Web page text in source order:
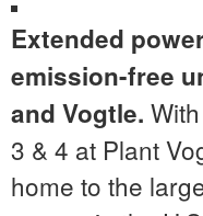
Extended
emission-free
and Vogtle.
3 & 4 at Plant
home to the